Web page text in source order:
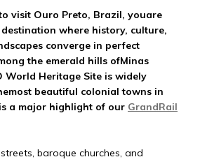
visit Ouro Preto, Brazil, youare
where history, culture,
converge in perfect
the emerald hills ofMinas
World Heritage Site is widely
beautiful colonial towns in
a major highlight of our GrandRail
baroque churches, and